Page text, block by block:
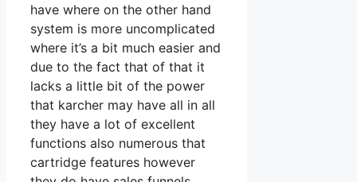
have where on the other hand
system is more uncomplicated
where it’s a bit much easier and
due to the fact that of that it
lacks a little bit of the power
that karcher may have all in all
they have a lot of excellent
functions also numerous that
cartridge features however